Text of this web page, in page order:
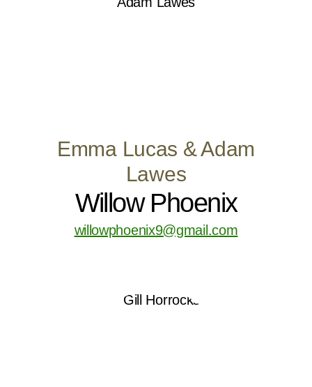
Emma Lucas & Adam
Lawes
Willow Phoenix
willowphoenix9@gmail.com